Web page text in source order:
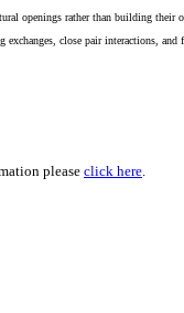
openings rather than building
exchanges, close pair interactions,
pleaseclick here